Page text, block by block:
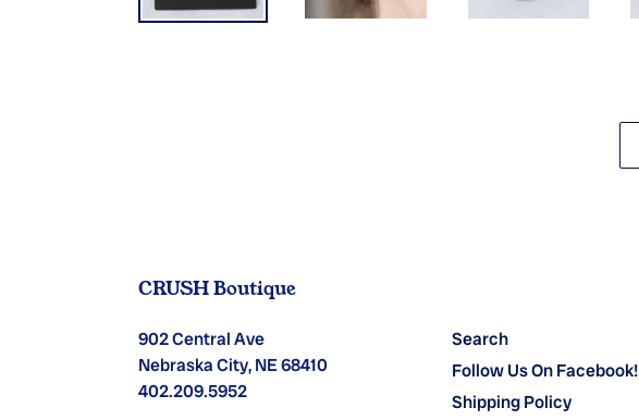
CRUSH Boutique
902 Central Ave
Nebraska City, NE 68410
402.209.5952
Search
Follow Us On Facebook!
Shipping Policy